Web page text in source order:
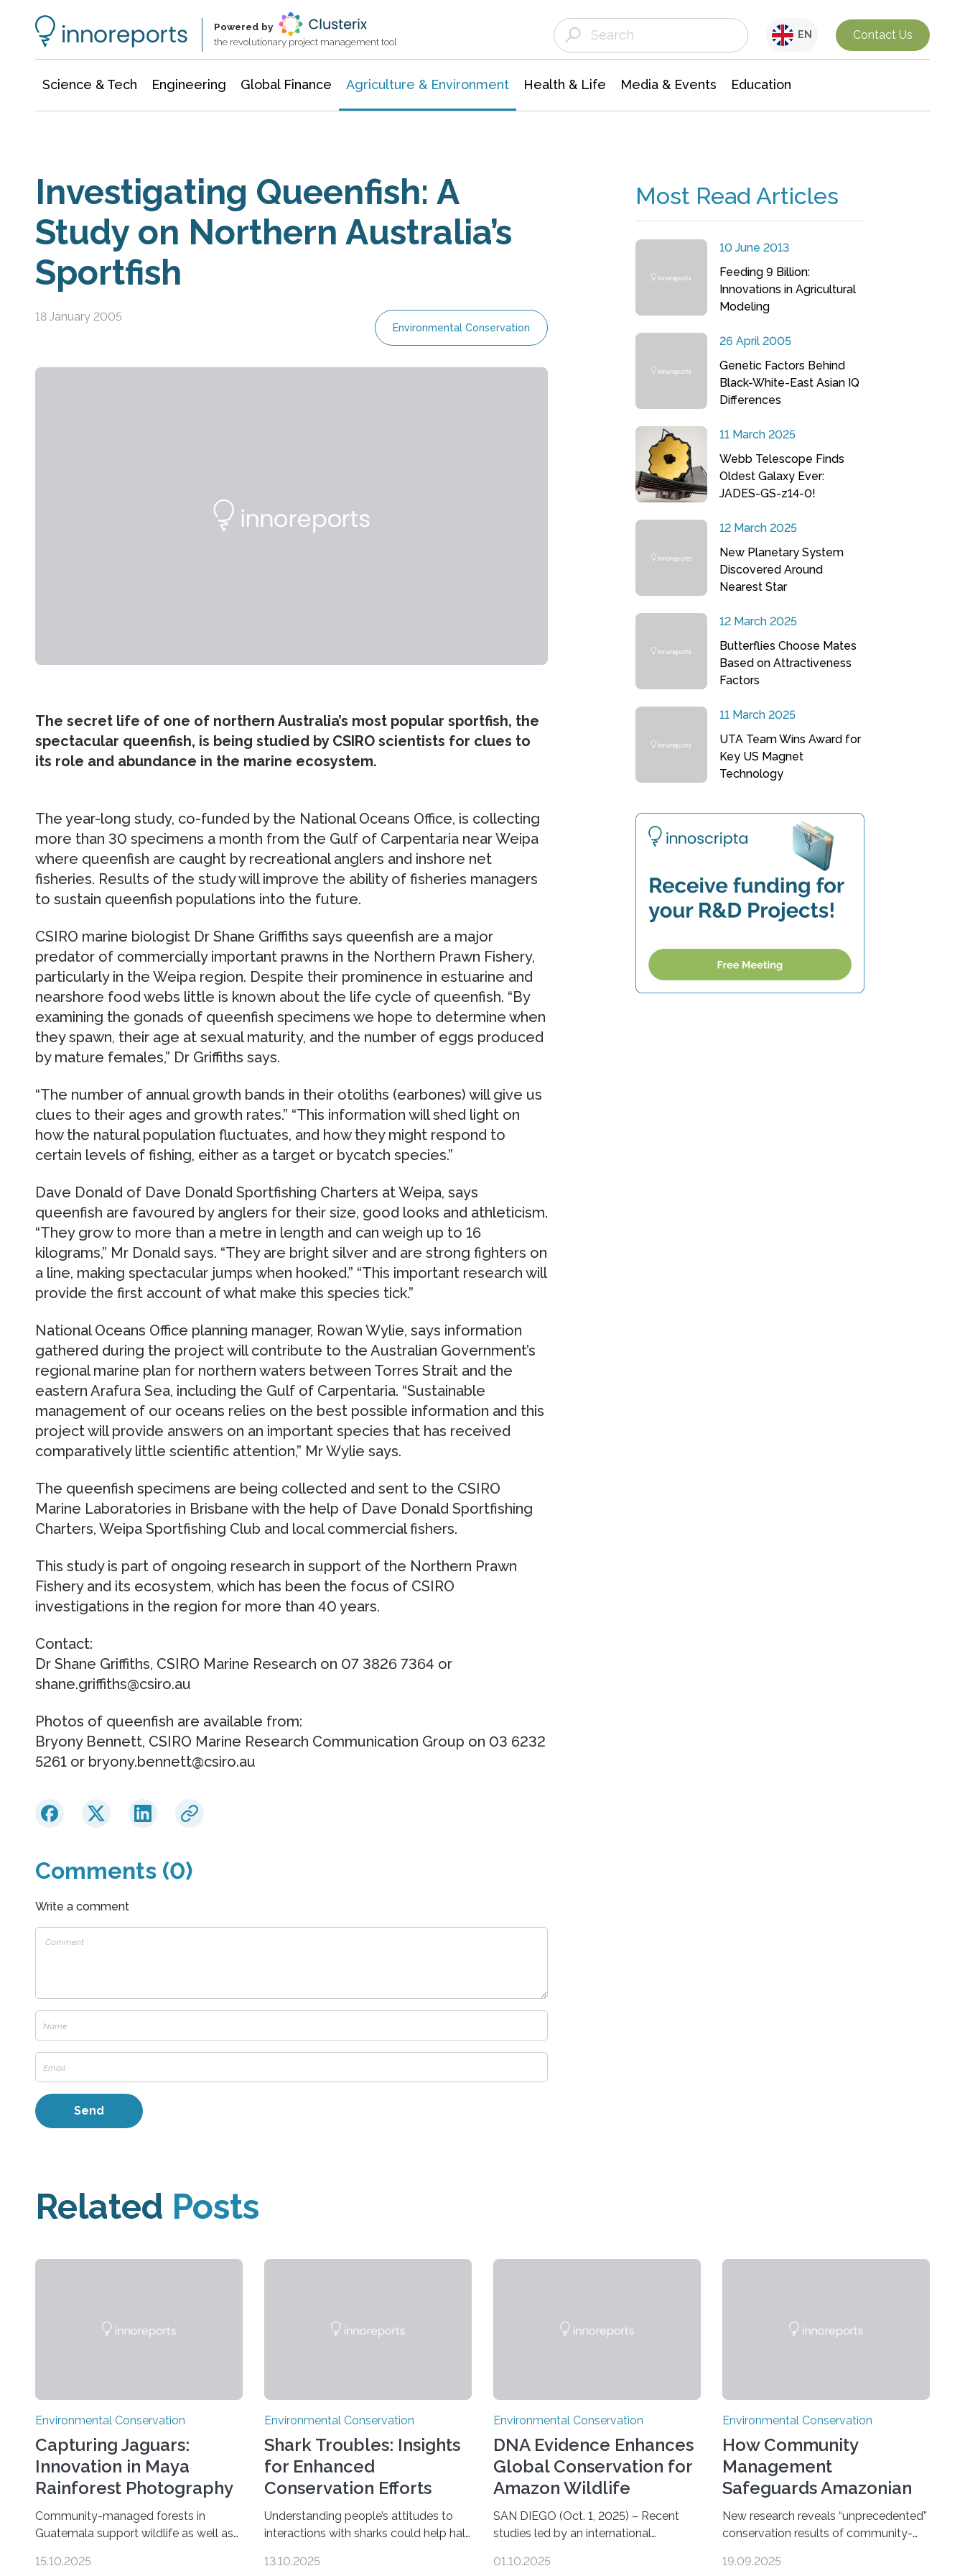
Powered by
the revolutionary project management tool
EN Contact Us
Science & Tech Engineering Global Finance Agriculture & Environment Health & Life Media & Events Education
Investigating Queenfish: A
Study on Northern Australia’s
Sportfish
18 January 2005
Environmental Conservation
The secret life of one of northern Australia’s most popular sportfish, the
spectacular queenfish, is being studied by CSIRO scientists for clues to
its role and abundance in the marine ecosystem.
The year-long study, co-funded by the National Oceans Office, is collecting
more than 30 specimens a month from the Gulf of Carpentaria near Weipa
where queenfish are caught by recreational anglers and inshore net
fisheries. Results of the study will improve the ability of fisheries managers
to sustain queenfish populations into the future.
CSIRO marine biologist Dr Shane Griffiths says queenfish are a major
predator of commercially important prawns in the Northern Prawn Fishery,
particularly in the Weipa region. Despite their prominence in estuarine and
nearshore food webs little is known about the life cycle of queenfish. “By
examining the gonads of queenfish specimens we hope to determine when
they spawn, their age at sexual maturity, and the number of eggs produced
by mature females,” Dr Griffiths says.
“The number of annual growth bands in their otoliths (earbones) will give us
clues to their ages and growth rates.” “This information will shed light on
how the natural population fluctuates, and how they might respond to
certain levels of fishing, either as a target or bycatch species.”
Dave Donald of Dave Donald Sportfishing Charters at Weipa, says
queenfish are favoured by anglers for their size, good looks and athleticism.
“They grow to more than a metre in length and can weigh up to 16
kilograms,” Mr Donald says. “They are bright silver and are strong fighters on
a line, making spectacular jumps when hooked.” “This important research will
provide the first account of what make this species tick.”
National Oceans Office planning manager, Rowan Wylie, says information
gathered during the project will contribute to the Australian Government’s
regional marine plan for northern waters between Torres Strait and the
eastern Arafura Sea, including the Gulf of Carpentaria. “Sustainable
management of our oceans relies on the best possible information and this
project will provide answers on an important species that has received
comparatively little scientific attention,” Mr Wylie says.
The queenfish specimens are being collected and sent to the CSIRO
Marine Laboratories in Brisbane with the help of Dave Donald Sportfishing
Charters, Weipa Sportfishing Club and local commercial fishers.
This study is part of ongoing research in support of the Northern Prawn
Fishery and its ecosystem, which has been the focus of CSIRO
investigations in the region for more than 40 years.
Contact:
Dr Shane Griffiths, CSIRO Marine Research on 07 3826 7364 or
shane.griffiths@csiro.au
Photos of queenfish are available from:
Bryony Bennett, CSIRO Marine Research Communication Group on 03 6232
5261 or bryony.bennett@csiro.au
Comments (0)
Write a comment
Most Read Articles
10 June 2013
Feeding 9 Billion:
Innovations in Agricultural
Modeling
26 April 2005
Genetic Factors Behind
Black-White-East Asian IQ
Differences
11 March 2025
Webb Telescope Finds
Oldest Galaxy Ever:
JADES-GS-z14-0!
12 March 2025
New Planetary System
Discovered Around
Nearest Star
12 March 2025
Butterflies Choose Mates
Based on Attractiveness
Factors
11 March 2025
UTA Team Wins Award for
Key US Magnet
Technology
Related Posts
Environmental Conservation
Capturing Jaguars:
Innovation in Maya
Rainforest Photography
Community-managed forests in
Guatemala support wildlife as well as
impacts still shape where species
15.10.2025
Environmental Conservation
Shark Troubles: Insights
for Enhanced
Conservation Efforts
Understanding people’s attitudes to
interactions with sharks could help halt
according to new research carried out
13.10.2025
Environmental Conservation
DNA Evidence Enhances
Global Conservation for
Amazon Wildlife
SAN DIEGO (Oct. 1, 2025) – Recent
studies led by an international
scientists from the San Diego Zoo
01.10.2025
Environmental Conservation
How Community
Management
Safeguards Amazonian
Forests
New research reveals “unprecedented”
conservation results of community-
areas in the Amazon – as many face a
19.09.2025